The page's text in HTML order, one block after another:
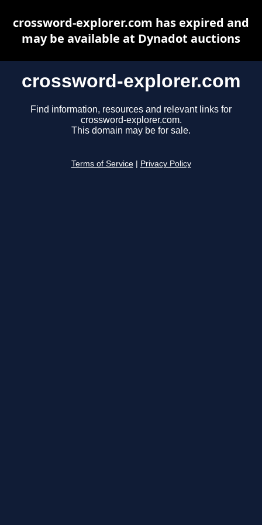
crossword-explorer.com
Find information, resources and relevant links for
crossword-explorer.com.
This domain may be for sale.
Terms of Service Privacy Policy
crossword-explorer.com has expired and
may be available at Dynadot auctions